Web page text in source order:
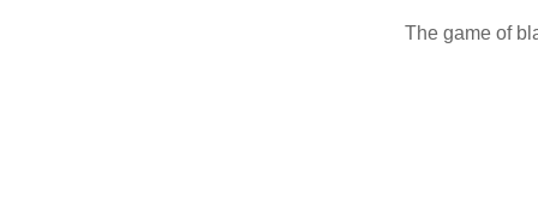
The game of